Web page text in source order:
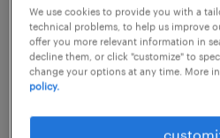
niefern-öschelbronn,
temporary
€16.00 - €17.00 per hour
We use cookies to provide you with a
technical problems, to help us improve
offer you more relevant information in
decline them, or click "customize" to
change your options at any time. More
policy.